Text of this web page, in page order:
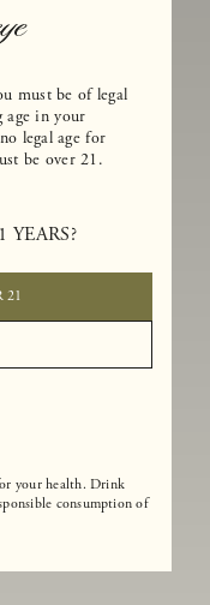
must be of legal
age in your
legal age for
be over 21.
YEARS?
21
your health. Drink
consumption of
of California winemaking.
love of Pinot Noir.
inspired expression of
the acclaimed Merlots they